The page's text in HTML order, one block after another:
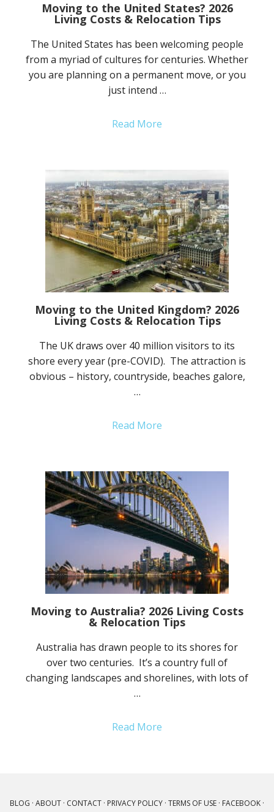
Moving to the United States? 2026
Living Costs & Relocation Tips
The United States has been welcoming people
from a myriad of cultures for centuries. Whether
you are planning on a permanent move, or you
just intend …
Read More
Moving to the United Kingdom? 2026
Living Costs & Relocation Tips
The UK draws over 40 million visitors to its
shore every year (pre-COVID). The attraction is
obvious – history, countryside, beaches galore,
…
Read More
Moving to Australia? 2026 Living Costs
& Relocation Tips
Australia has drawn people to its shores for
over two centuries. It’s a country full of
changing landscapes and shorelines, with lots of
…
Read More
BLOG · ABOUT · CONTACT · PRIVACY POLICY · TERMS OF USE · FACEBOOK ·